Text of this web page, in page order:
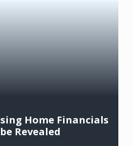
Home Financials
Revealed